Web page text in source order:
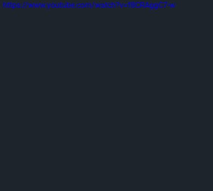
https://www.youtube.com/watch?v=f8CRAggC7-w